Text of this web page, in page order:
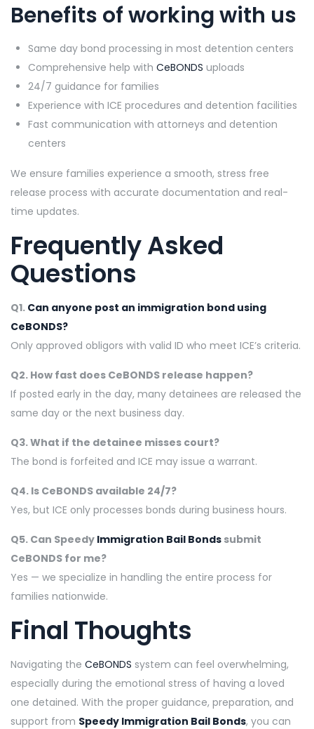
Benefits of working with us
Same day bond processing in most detention centers
Comprehensive help with CeBONDS uploads
24/7 guidance for families
Experience with ICE procedures and detention facilities
Fast communication with attorneys and detention
centers
We ensure families experience a smooth, stress free
release process with accurate documentation and real-
time updates.
Frequently Asked
Questions
Q1. Can anyone post an immigration bond using
CeBONDS?
Only approved obligors with valid ID who meet ICE’s criteria.
Q2. How fast does CeBONDS release happen?
If posted early in the day, many detainees are released the
same day or the next business day.
Q3. What if the detainee misses court?
The bond is forfeited and ICE may issue a warrant.
Q4. Is CeBONDS available 24/7?
Yes, but ICE only processes bonds during business hours.
Q5. Can Speedy Immigration Bail Bonds submit
CeBONDS for me?
Yes — we specialize in handling the entire process for
families nationwide.
Final Thoughts
Navigating the CeBONDS system can feel overwhelming,
especially during the emotional stress of having a loved
one detained. With the proper guidance, preparation, and
support from Speedy Immigration Bail Bonds, you can